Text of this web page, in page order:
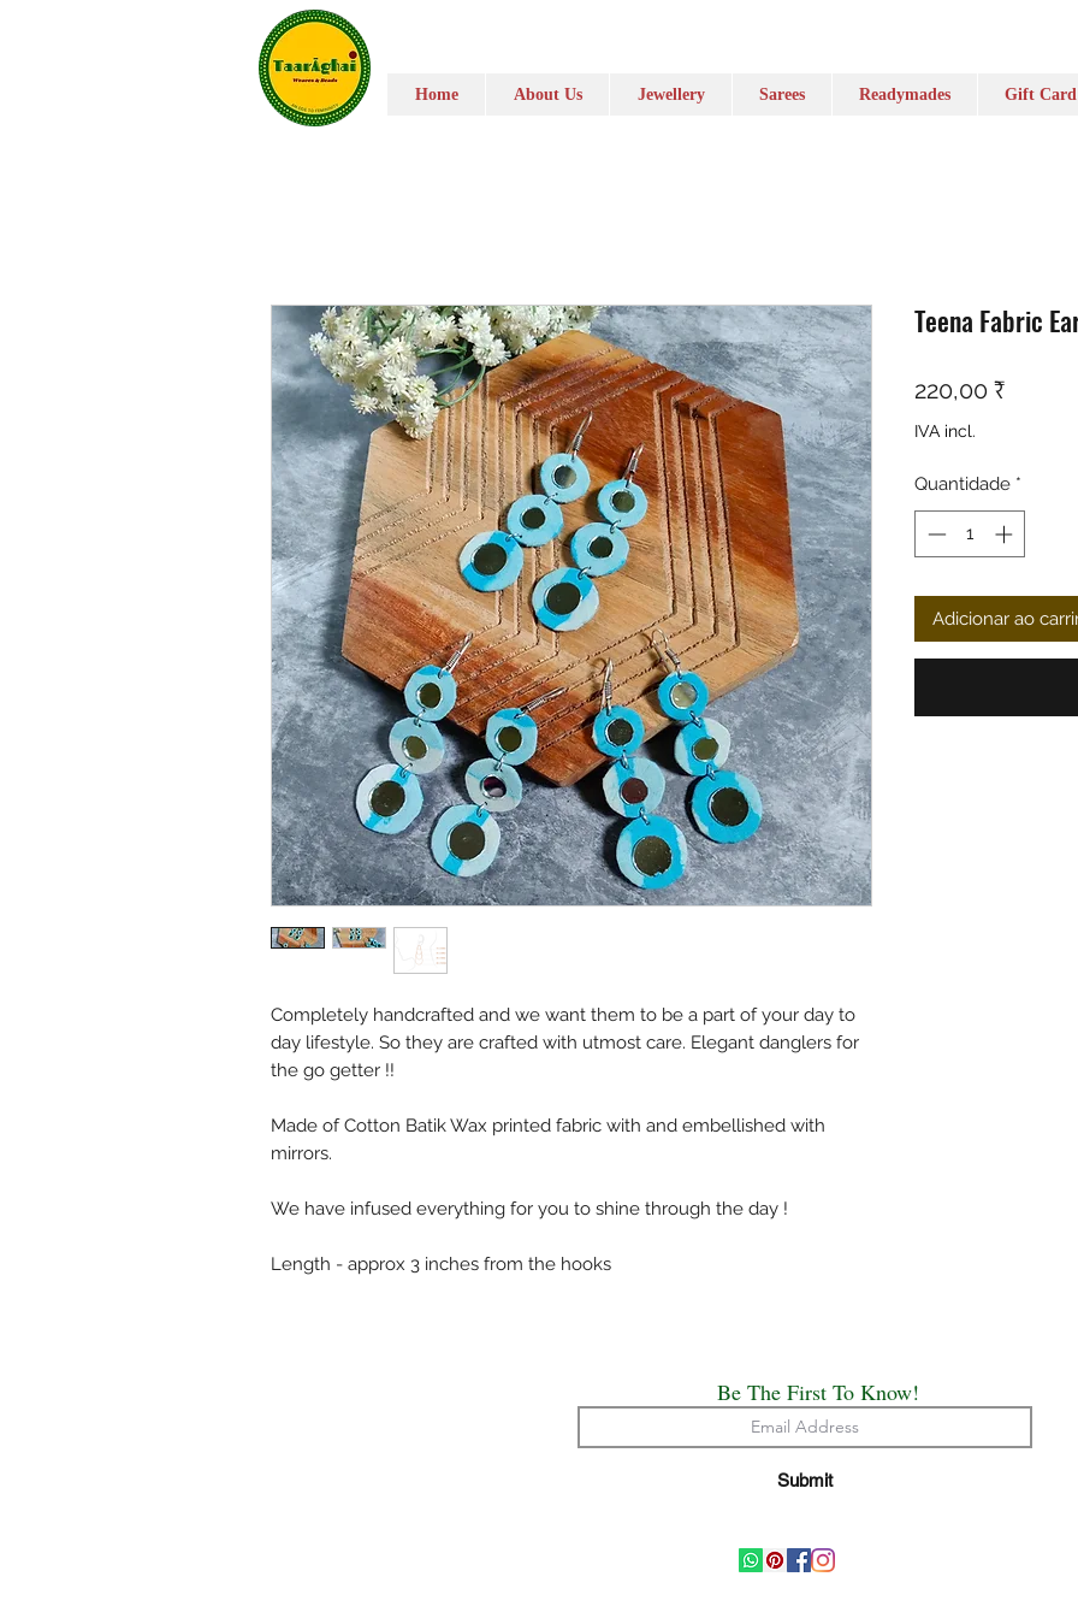
Home About Us Jewellery Sarees Readymades Gift Card
Completely handcrafted and we want them to be a part of your day to
day lifestyle. So they are crafted with utmost care. Elegant danglers for
the go getter !!
Made of Cotton Batik Wax printed fabric with and embellished with
mirrors.
We have infused everything for you to shine through the day !
Length - approx 3 inches from the hooks
Teena Fabric
220,00 ₹Preço
IVA incl.
Quantidade *
Adicionar ao
Be The First To Know!
Submit